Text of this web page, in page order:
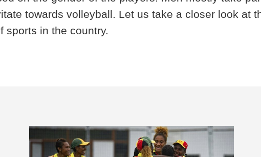
towards volleyball. Let us take a closer look at
sports in the country.